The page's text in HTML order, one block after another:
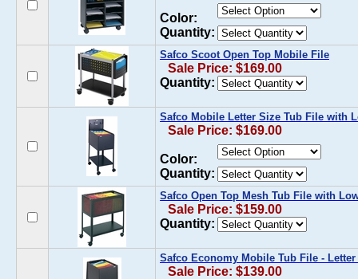
Color:
Quantity:
Safco Scoot Open Top Mobile File
Sale Price: $169.00
Quantity:
Safco Mobile Letter Size Tub File with
Sale Price: $169.00
Color:
Quantity:
Safco Open Top Mesh Tub File with
Sale Price: $159.00
Quantity:
Safco Economy Mobile Tub File - Letter
Sale Price: $139.00